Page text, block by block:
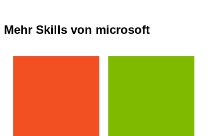
Mehr Skills von microsoft